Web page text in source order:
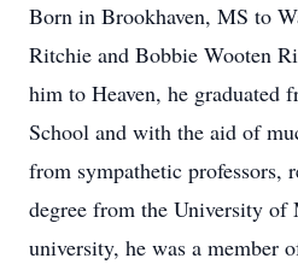
Born in Brookhaven, MS to
Ritchie and Bobbie Wooten
him to Heaven, he graduated
School and with the aid of
from sympathetic professors,
degree from the University
university, he was a member